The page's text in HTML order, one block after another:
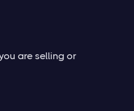
are selling or